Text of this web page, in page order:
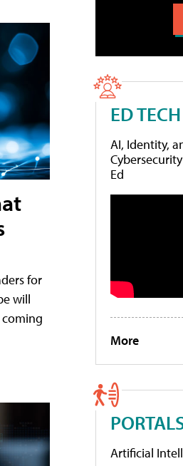
for
will
ED
AI, Identity,
Ed
More
Artificial